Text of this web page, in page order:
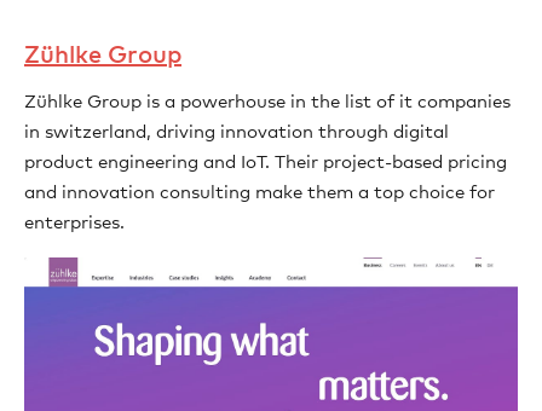
Zühlke Group
Zühlke Group is a powerhouse in the list of it companies
in switzerland, driving innovation through digital
product engineering and IoT. Their project-based pricing
and innovation consulting make them a top choice for
enterprises.